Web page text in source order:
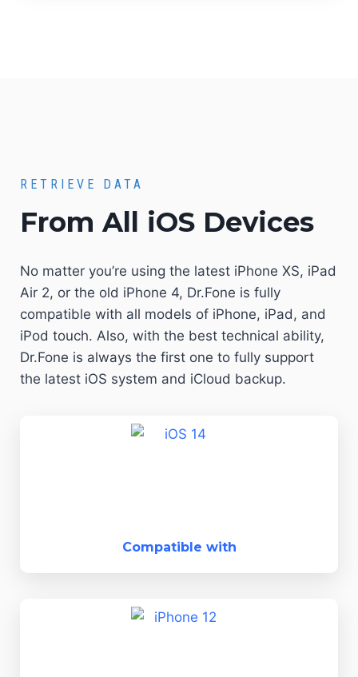
RETRIEVE DATA
From All iOS Devices
No matter you’re using the latest iPhone XS, iPad
Air 2, or the old iPhone 4, Dr.Fone is fully
compatible with all models of iPhone, iPad, and
iPod touch. Also, with the best technical ability,
Dr.Fone is always the first one to fully support
the latest iOS system and iCloud backup.
Compatible with